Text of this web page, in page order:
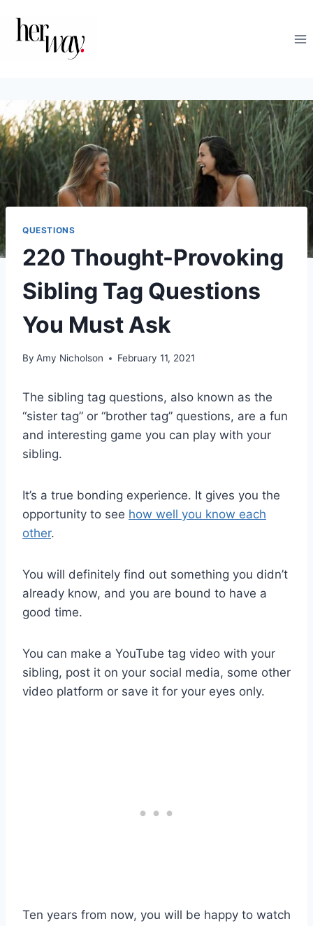
QUESTIONS
220 Thought-Provoking
Sibling Tag Questions
You Must Ask
By Amy Nicholson February 11, 2021
The sibling tag questions, also known as the
“sister tag” or “brother tag” questions, are a fun
and interesting game you can play with your
sibling.
It’s a true bonding experience. It gives you the
opportunity to see how well you know each
other.
You will definitely find out something you didn’t
already know, and you are bound to have a
good time.
You can make a YouTube tag video with your
sibling, post it on your social media, some other
video platform or save it for your eyes only.
Ten years from now, you will be happy to watch